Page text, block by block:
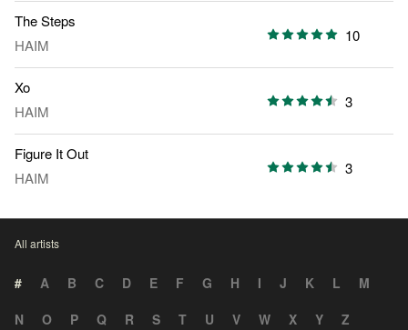
The Steps
HAIM
10
Xo
HAIM
3
Figure It Out
HAIM
3
All artists
# A B C D E F G H I J K L
M
N
O P Q R S T U V W X Y Z